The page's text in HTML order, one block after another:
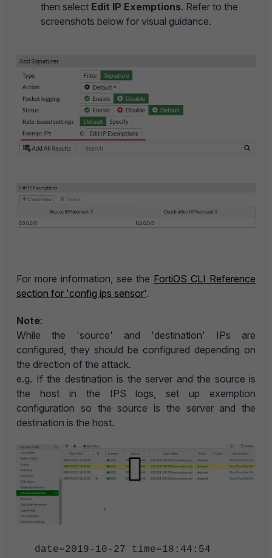
then select Edit IP Exemptions. Refer to the
screenshots below for visual guidance.
For more information, see the FortiOS CLI Reference
section for 'config ips sensor'.
Note:
While the 'source' and 'destination' IPs are
configured, they should be configured depending on
the direction of the attack.
e.g. If the destination is the server and the source is
the host in the IPS logs, set up exemption
configuration so the source is the server and the
destination is the host.
date=2019-10-27 time=18:44:54